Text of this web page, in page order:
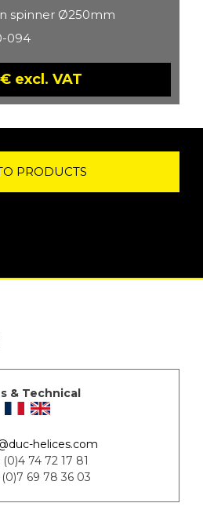
spinner Ø250mm
094
excl. VAT
PRODUCTS
& Technical
helices.com
(0)4 74 72 17 81
(0)7 69 78 36 03